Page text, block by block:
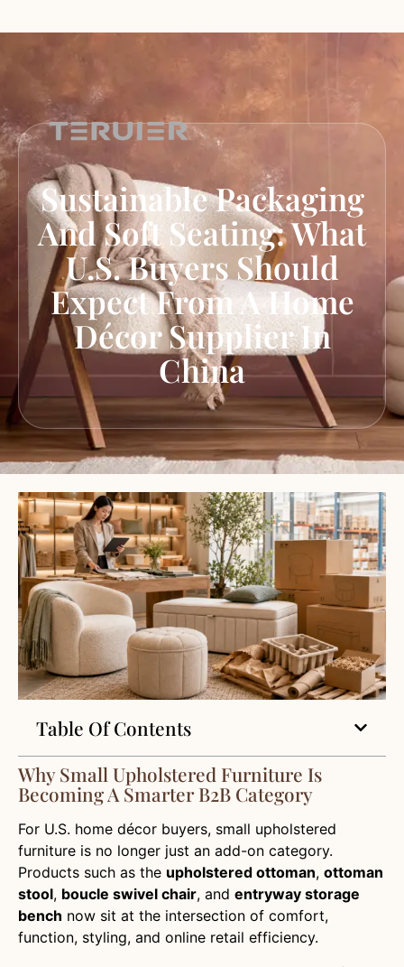
Sustainable Packaging
And Soft Seating: What
U.S. Buyers Should
Expect From A Home
Décor Supplier In
China
Table Of Contents
Why Small Upholstered Furniture Is
Becoming A Smarter B2B Category
For U.S. home décor buyers, small upholstered
furniture is no longer just an add-on category.
Products such as the upholstered ottoman, ottoman
stool, boucle swivel chair, and entryway storage
bench now sit at the intersection of comfort,
function, styling, and online retail efficiency.